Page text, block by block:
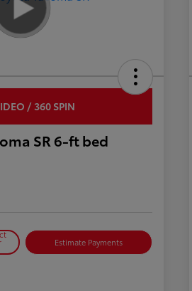
/ 360 SPIN
SR 6-ft bed
Estimate Payments